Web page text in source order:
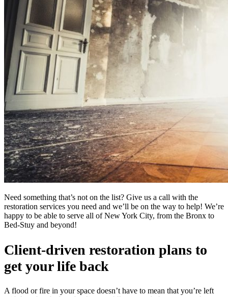
Need something that’s not on the list? Give us a call with the
restoration services you need and we’ll be on the way to help! We’re
happy to be able to serve all of New York City, from the Bronx to
Bed-Stuy and beyond!
Client-driven restoration plans to
get your life back
A flood or fire in your space doesn’t have to mean that you’re left